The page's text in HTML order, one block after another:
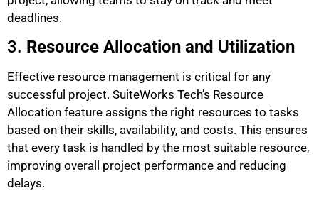
deadlines.
3. Resource Allocation and Utilization
Effective resource management is critical for any
successful project. SuiteWorks Tech’s Resource
Allocation feature assigns the right resources to tasks
based on their skills, availability, and costs. This ensures
that every task is handled by the most suitable resource,
improving overall project performance and reducing
delays.